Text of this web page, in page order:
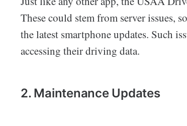
These could stem from server issues,
the latest smartphone updates. Such
accessing their driving data.
2. Maintenance Updates